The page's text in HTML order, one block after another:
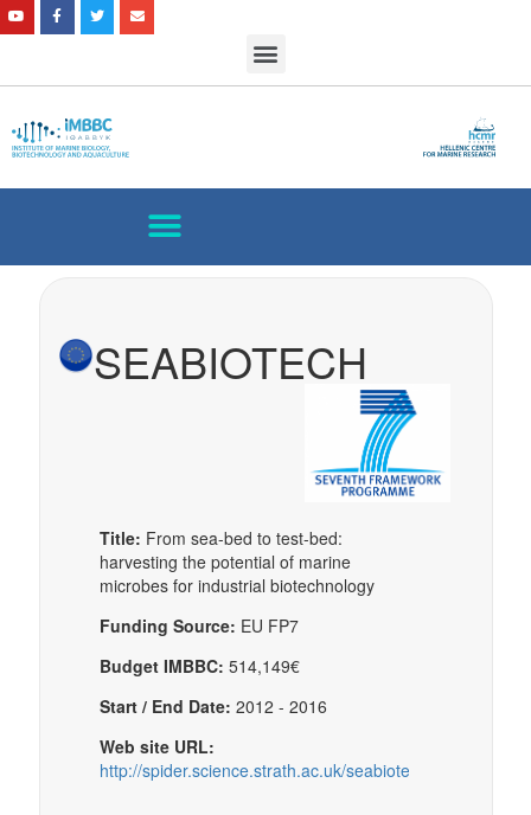
SEABIOTECH
Title: From sea-bed to test-bed:
harvesting the potential of marine
microbes for industrial biotechnology
Funding Source: EU FP7
Budget IMBBC: 514,149€
Start / End Date: 2012 - 2016
Web site URL:
http://spider.science.strath.ac.uk/seabiotech/